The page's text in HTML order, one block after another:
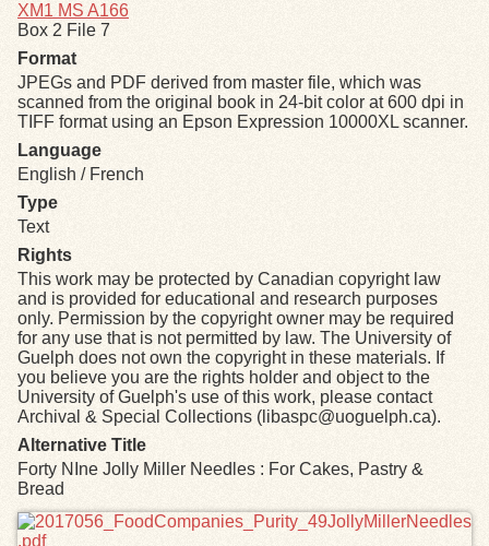
XM1 MS A166
Box 2 File 7
Format
JPEGs and PDF derived from master file, which was
scanned from the original book in 24-bit color at 600 dpi in
TIFF format using an Epson Expression 10000XL scanner.
Language
English / French
Type
Text
Rights
This work may be protected by Canadian copyright law
and is provided for educational and research purposes
only. Permission by the copyright owner may be required
for any use that is not permitted by law. The University of
Guelph does not own the copyright in these materials. If
you believe you are the rights holder and object to the
University of Guelph's use of this work, please contact
Archival & Special Collections (libaspc@uoguelph.ca).
Alternative Title
Forty NIne Jolly Miller Needles : For Cakes, Pastry &
Bread
Files